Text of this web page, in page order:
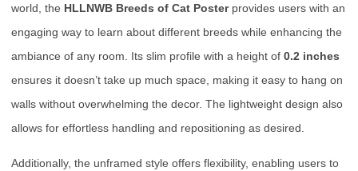
world, the HLLNWB Breeds of Cat Posterprovides users with an
engaging way to learn about different breeds while enhancing the
ambiance of any room. Its slim profile with a height of 0.2 inches
ensures it doesn’t take up much space, making it easy to hang on
walls without overwhelming the decor. The lightweight design also
allows for effortless handling and repositioning as desired.
Additionally, the unframed style offers flexibility, enabling users to